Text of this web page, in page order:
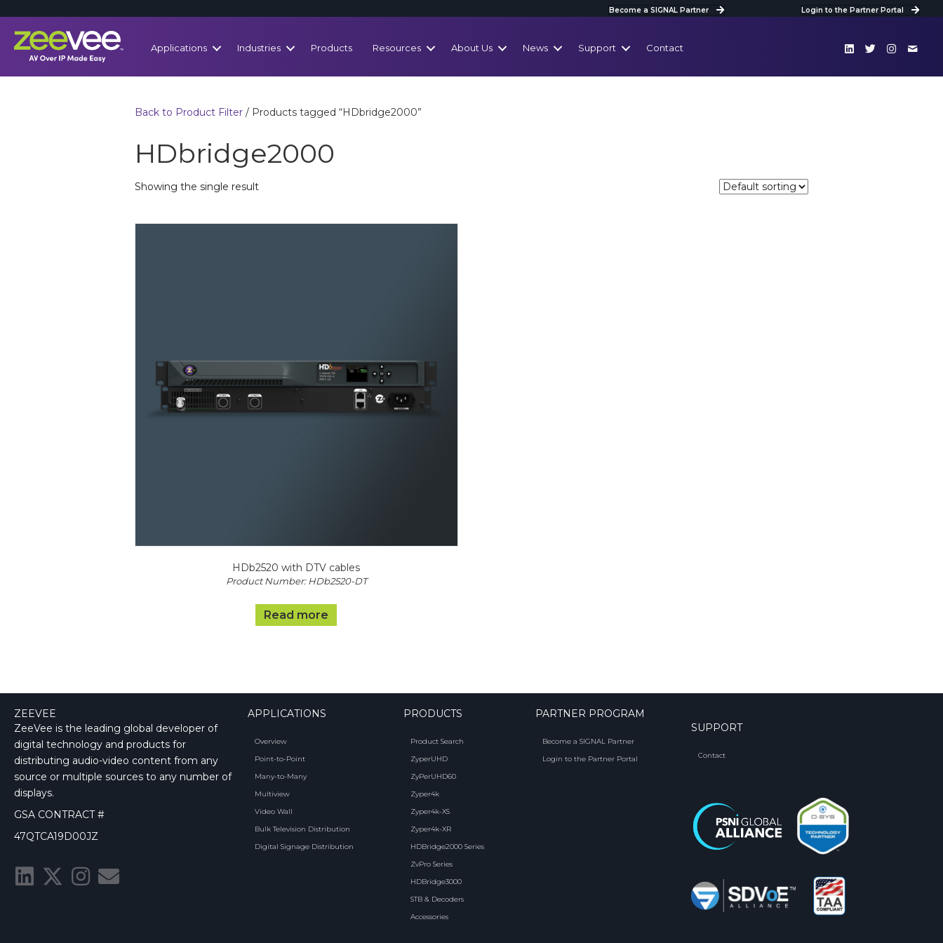
Become a SIGNAL Partner Login to the Partner Portal
Applications Industries Products Resources About Us News Support Contact
Back to Product Filter / Products tagged “HDbridge2000”
HDbridge2000
Showing the single result
HDb2520 with DTV cables
Product Number: HDb2520-DT
Read more
ZEEVEE
ZeeVee is the leading global developer of
digital technology and products for
distributing audio-video content from any
source or multiple sources to any number of
displays.
GSA CONTRACT #
47QTCA19D00JZ
APPLICATIONS
Overview
Point-to-Point
Many-to-Many
Multiview
Video Wall
Bulk Television Distribution
Digital Signage Distribution
PRODUCTS
Product Search
ZyperUHD
ZyPerUHD60
Zyper4k
Zyper4k-XS
Zyper4k-XR
HDBridge2000 Series
ZvPro Series
HDBridge3000
STB & Decoders
Accessories
PARTNER PROGRAM
Become a SIGNAL Partner
Login to the Partner Portal
SUPPORT
Contact